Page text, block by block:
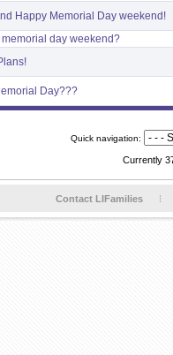
Happy Memorial Day weekend!
day weekend?
Day???
Quick navigation:
Currently
Contact LIFamilies